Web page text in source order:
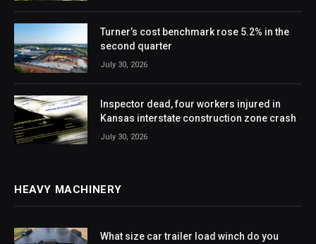
Turner’s cost benchmark rose 5.2% in the
second quarter
July 30, 2026
Inspector dead, four workers injured in
Kansas interstate construction zone crash
July 30, 2026
HEAVY MACHINERY
What size car trailer load winch do you